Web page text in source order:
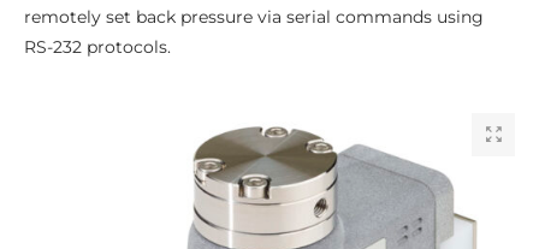
remotely set back pressure via serial commands using
RS-232 protocols.